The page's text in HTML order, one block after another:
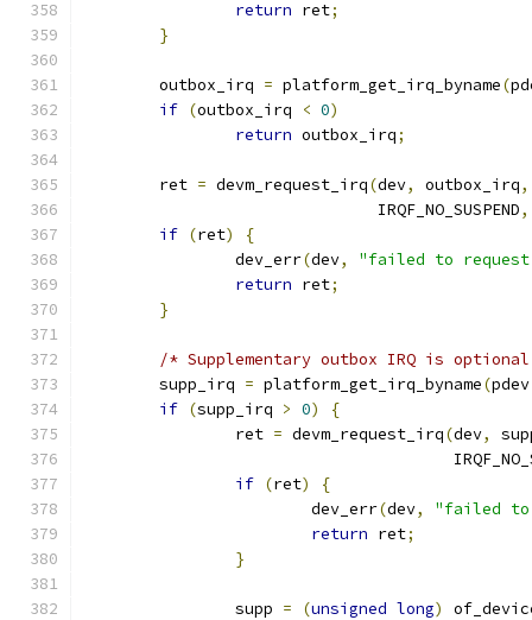
return ret;
}
	outbox_irq
= platform_get_irq_byname(
if (outbox_irq < 0)
return outbox_irq;
	ret
= devm_request_irq(dev, outbox_irq,
			       IRQF_NO_SUSPEND
,
if (ret)
{
		dev_err
(dev,
"failed to request
return ret;
}
/* Supplementary outbox IRQ is
	supp_irq
= platform_get_irq_byname(pdev
if (supp_irq > 0)
{
		ret
= devm_request_irq(dev,
if (ret)
{
			dev_err
(dev,
"failed to
return ret;
}
		supp
= (unsigned long)